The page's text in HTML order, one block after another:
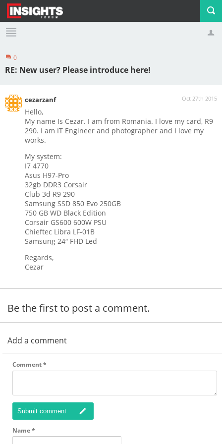
Logout
0
RE: New user? Please introduce here!
Oct 27th 2015
cezarzanf
Hello,
My name Is Cezar. I am from Romania. I love my card, R9
290. I am IT Engineer and photographer and I love my
works.
My system:
I7 4770
Asus H97-Pro
32gb DDR3 Corsair
Club 3d R9 290
Samsung SSD 850 Evo 250GB
750 GB WD Black Edition
Corsair GS600 600W PSU
Chieftec Libra LF-01B
Samsung 24″ FHD Led
Regards,
Cezar
Be the first to post a comment.
Add a comment
Comment*
Submit comment
Name*